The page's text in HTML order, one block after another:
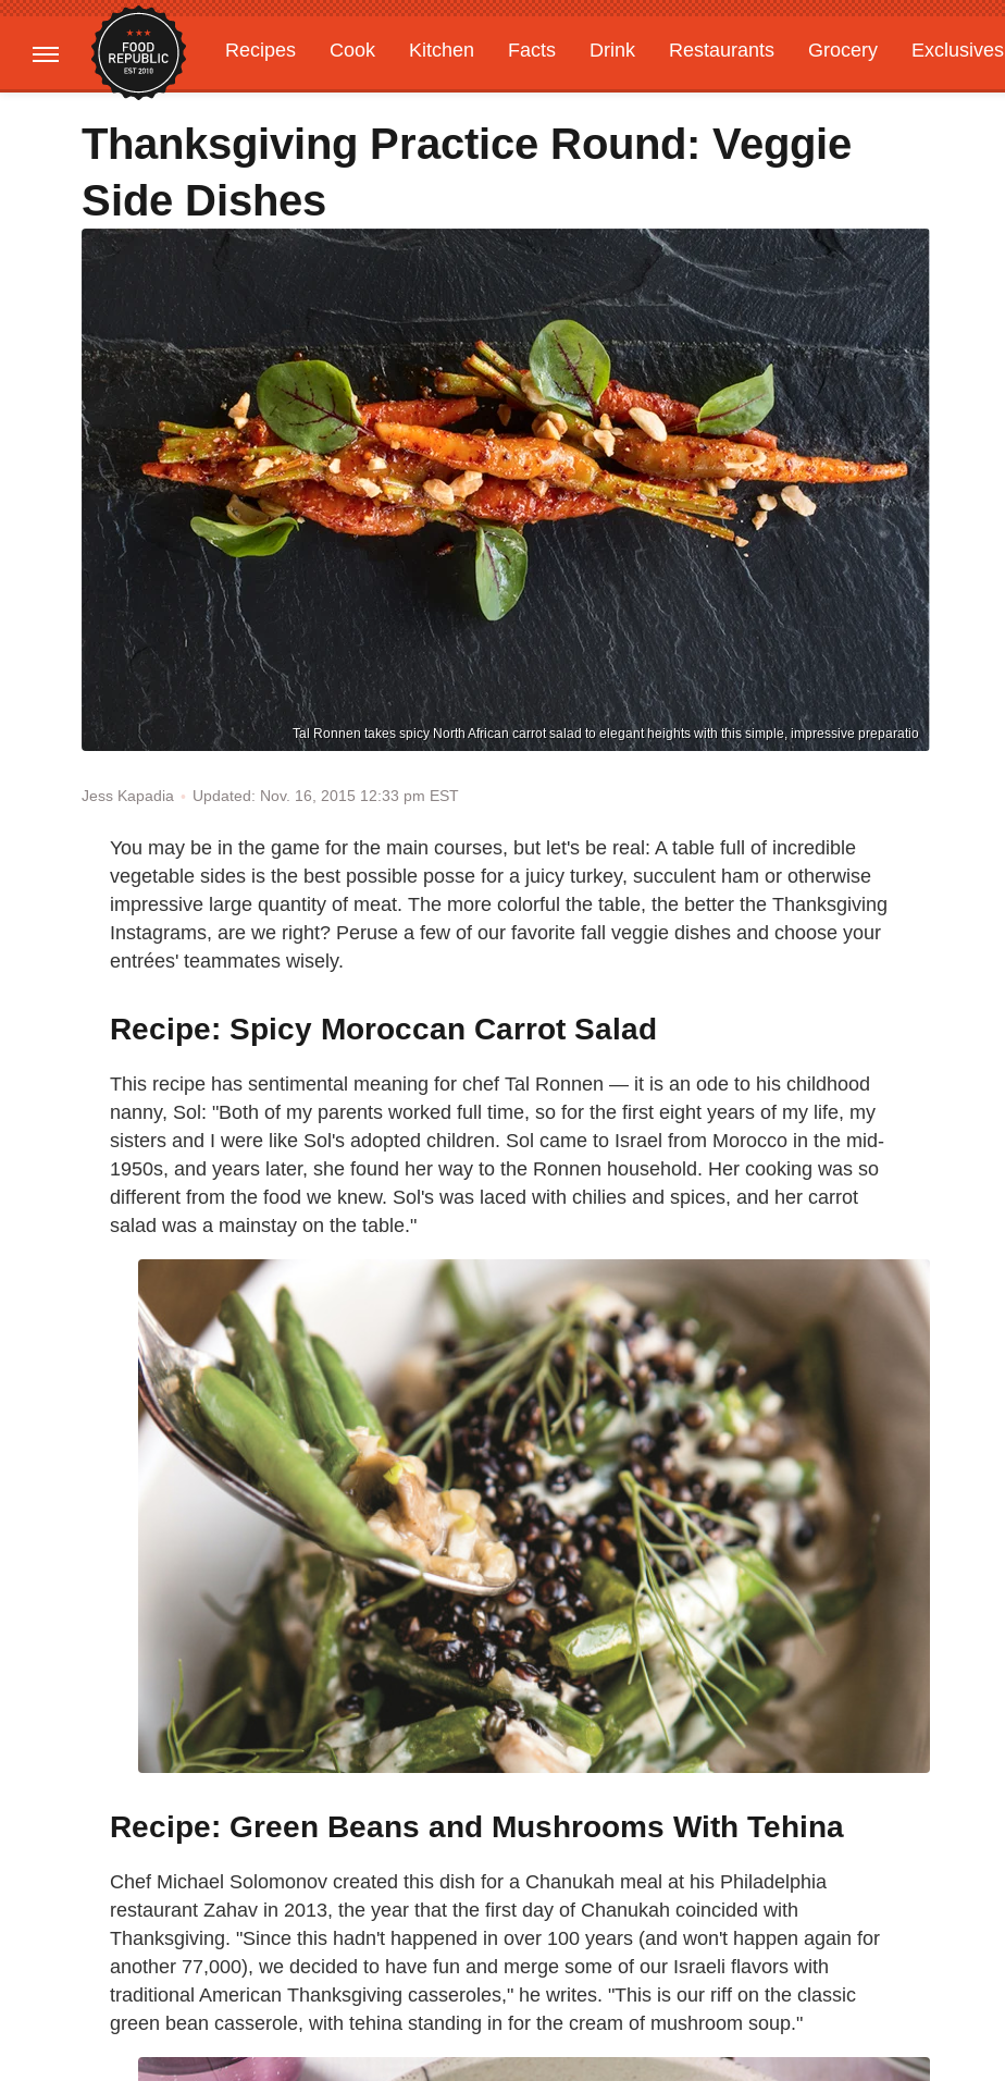
Recipes Cook Kitchen Facts Drink Restaurants Grocery
Exclusives
Gardening
Features
Thanksgiving Practice Round: Veggie
Side Dishes
Tal Ronnen takes spicy North African carrot salad to elegant heights with this simple, impressive preparatio
Jess Kapadia Updated: Nov. 16, 2015 12:33 pm EST
You may be in the game for the main courses, but let's be real: A table full of incredible
vegetable sides is the best possible posse for a juicy turkey, succulent ham or otherwise
impressive large quantity of meat. The more colorful the table, the better the Thanksgiving
Instagrams, are we right? Peruse a few of our favorite fall veggie dishes and choose your
entrées' teammates wisely.
Recipe: Spicy Moroccan Carrot Salad
This recipe has sentimental meaning for chef Tal Ronnen — it is an ode to his childhood
nanny, Sol: "Both of my parents worked full time, so for the first eight years of my life, my
sisters and I were like Sol's adopted children. Sol came to Israel from Morocco in the mid-
1950s, and years later, she found her way to the Ronnen household. Her cooking was so
different from the food we knew. Sol's was laced with chilies and spices, and her carrot
salad was a mainstay on the table."
Recipe: Green Beans and Mushrooms With Tehina
Chef Michael Solomonov created this dish for a Chanukah meal at his Philadelphia
restaurant Zahav in 2013, the year that the first day of Chanukah coincided with
Thanksgiving. "Since this hadn't happened in over 100 years (and won't happen again for
another 77,000), we decided to have fun and merge some of our Israeli flavors with
traditional American Thanksgiving casseroles," he writes. "This is our riff on the classic
green bean casserole, with tehina standing in for the cream of mushroom soup."